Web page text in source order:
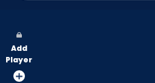
vote
from
Add
Player